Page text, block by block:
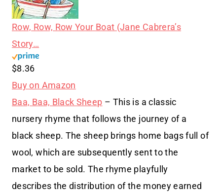
Row, Row, Row Your Boat (Jane Cabrera’s
Story…
$8.36
Buy on Amazon
Baa, Baa, Black Sheep – This is a classic
nursery rhyme that follows the journey of a
black sheep. The sheep brings home bags full of
wool, which are subsequently sent to the
market to be sold. The rhyme playfully
describes the distribution of the money earned